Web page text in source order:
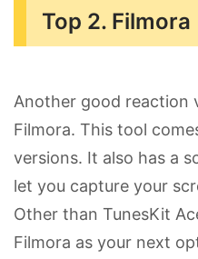
Top 2. Filmora
Another good reaction
Filmora. This tool
versions. It also has a
let you capture your
Other than TunesKit
Filmora as your next